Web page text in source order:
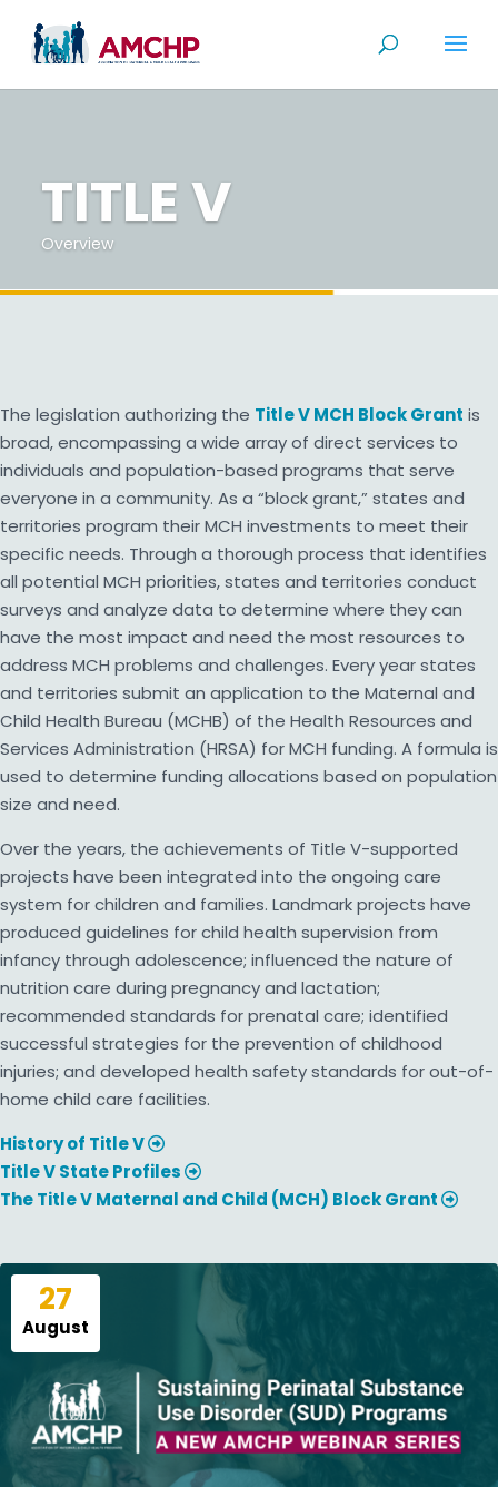
content
TITLE V
Overview
The legislation authorizing the Title V MCH Block Grant is
broad, encompassing a wide array of direct services to
individuals and population-based programs that serve
everyone in a community. As a “block grant,” states and
territories program their MCH investments to meet their
specific needs. Through a thorough process that identifies
all potential MCH priorities, states and territories conduct
surveys and analyze data to determine where they can
have the most impact and need the most resources to
address MCH problems and challenges. Every year states
and territories submit an application to the Maternal and
Child Health Bureau (MCHB) of the Health Resources and
Services Administration (HRSA) for MCH funding. A formula is
used to determine funding allocations based on population
size and need.
Over the years, the achievements of Title V-supported
projects have been integrated into the ongoing care
system for children and families. Landmark projects have
produced guidelines for child health supervision from
infancy through adolescence; influenced the nature of
nutrition care during pregnancy and lactation;
recommended standards for prenatal care; identified
successful strategies for the prevention of childhood
injuries; and developed health safety standards for out-of-
home child care facilities.
History of Title V
Title V State Profiles
The Title V Maternal and Child (MCH) Block Grant
27
August